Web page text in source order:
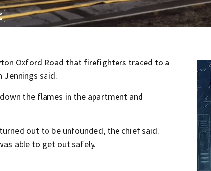
Oxford Road that firefighters traced to a
Jennings said.
the flames in the apartment and
out to be unfounded, the chief said.
able to get out safely.